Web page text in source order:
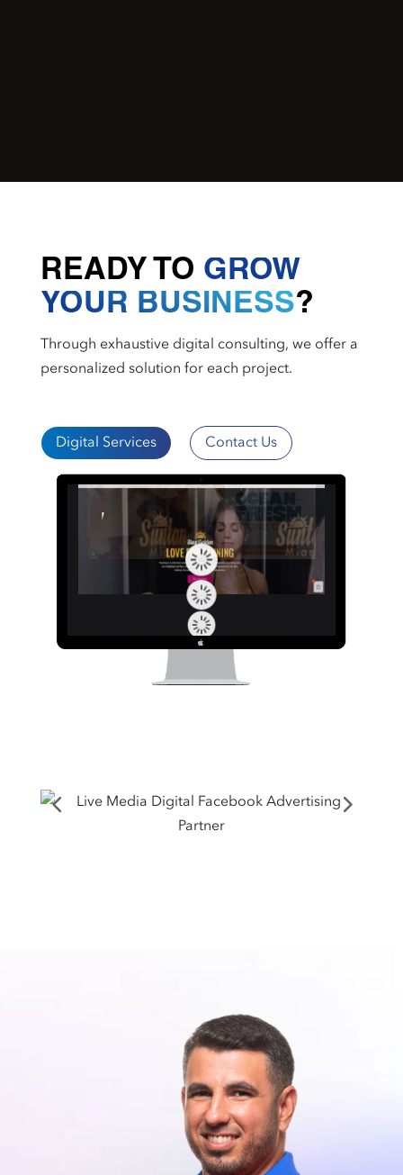
READY TO GROW
YOUR BUSINESS?
Through exhaustive digital consulting, we offer a
personalized solution for each project.
Digital Services Contact Us